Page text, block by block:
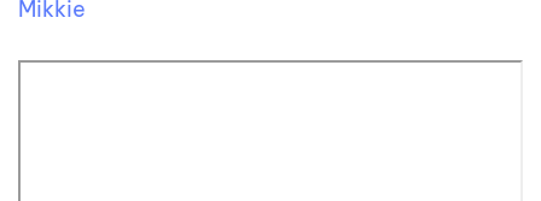
Mikkie